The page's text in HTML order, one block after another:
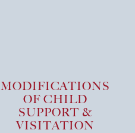
MODIFICATIONS
OF CHILD
SUPPORT &
VISITATION